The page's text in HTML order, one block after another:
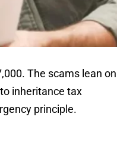
The scams lean on
inheritance tax
principle.